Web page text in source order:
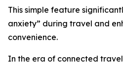
This simple feature
anxiety” during travel and
convenience.
In the era of connected